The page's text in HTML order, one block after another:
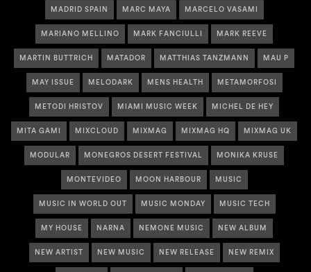
MADRID SPAIN MARC MAYA MARCELO VASAMI
MARIANO MELLINO MARK FANCIULLI MARK REEVE
MARTIN BUTTRICH MATADOR MATTHIAS TANZMANN MAU P
MAY ISSUE MELODARK MENS HEALTH METAMORFOSI
METODI HRISTOV MIAMI MUSIC WEEK MICHEL DE HEY
MITA GAMI MIXCLOUD MIXMAG MIXMAG HQ MIXMAG UK
MODULAR MONEGROS DESERT FESTIVAL MONIKA KRUSE
MONTEVIDEO MOON HARBOUR MUSIC
MUSIC IN WORLD OUT MUSIC MONDAY MUSIC TECH
MY HOUSE NARNA NEMONE MUSIC NEW ALBUM
NEW ARTIST NEW MUSIC NEW RELEASE NEW REMIX